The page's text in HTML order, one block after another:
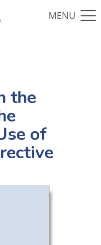
the
of